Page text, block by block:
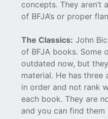
concepts. They aren’t
of BFJA’s or proper
The Classics: John
of BFJA books. Some
outdated now, but
material. He has
in order and not rank
each book. They are
and you can find